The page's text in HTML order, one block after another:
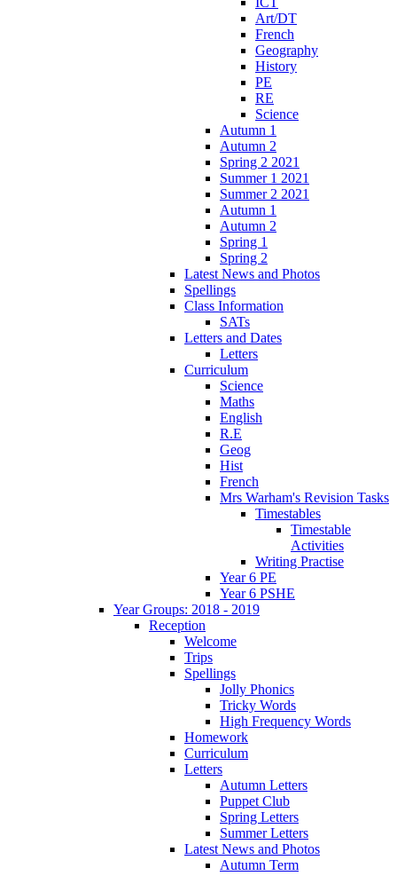
Art/DT
French
Geography
History
PE
RE
Science
Autumn 1
Autumn 2
Spring 2 2021
Summer 1 2021
Summer 2 2021
Autumn 1
Autumn 2
Spring 1
Spring 2
Latest News and Photos
Spellings
Class Information
SATs
Letters and Dates
Letters
Curriculum
Science
Maths
English
R.E
Geog
Hist
French
Mrs Warham's Revision Tasks
Timestables
Timestable
Activities
Writing Practise
Year 6 PE
Year 6 PSHE
Year Groups: 2018 - 2019
Reception
Welcome
Trips
Spellings
Jolly Phonics
Tricky Words
High Frequency Words
Homework
Curriculum
Letters
Autumn Letters
Puppet Club
Spring Letters
Summer Letters
Latest News and Photos
Autumn Term